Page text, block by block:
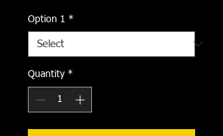
Option 1 *
Quantity *